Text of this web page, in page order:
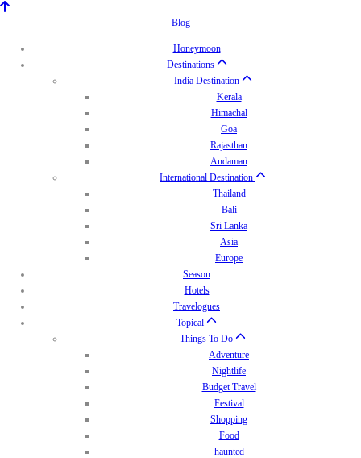
Blog
Honeymoon
Destinations
India Destination
Kerala
Himachal
Goa
Rajasthan
Andaman
International Destination
Thailand
Bali
Sri Lanka
Asia
Europe
Season
Hotels
Travelogues
Topical
Things To Do
Adventure
Nightlife
Budget Travel
Festival
Shopping
Food
haunted